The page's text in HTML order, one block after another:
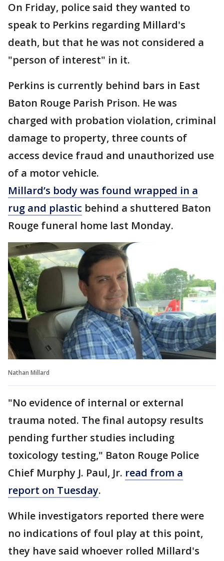
On Friday, police said they wanted to
speak to Perkins regarding Millard's
death, but that he was not considered a
"person of interest" in it.
Perkins is currently behind bars in East
Baton Rouge Parish Prison. He was
charged with probation violation, criminal
damage to property, three counts of
access device fraud and unauthorized use
of a motor vehicle.
Millard’s body was found wrapped in a
rug and plastic behind a shuttered Baton
Rouge funeral home last Monday.
Nathan Millard
"No evidence of internal or external
trauma noted. The final autopsy results
pending further studies including
toxicology testing," Baton Rouge Police
Chief Murphy J. Paul, Jr. read from a
report on Tuesday.
While investigators reported there were
no indications of foul play at this point,
they have said whoever rolled Millard's